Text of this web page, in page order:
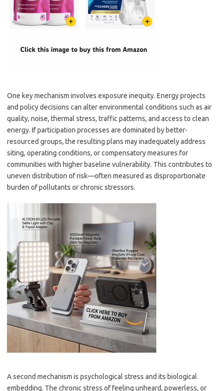
One key mechanism involves exposure inequity. Energy projects
and policy decisions can alter environmental conditions such as air
quality, noise, thermal stress, traffic patterns, and access to clean
energy. If participation processes are dominated by better-
resourced groups, the resulting plans may inadequately address
siting, operating conditions, or compensatory measures for
communities with higher baseline vulnerability. This contributes to
uneven distribution of risk—often measured as disproportionate
burden of pollutants or chronic stressors.
A second mechanism is psychological stress and its biological
embedding. The chronic stress of feeling unheard, powerless, or